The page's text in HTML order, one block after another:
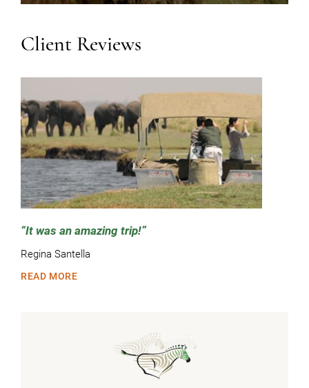
Client Reviews
It was an amazing trip!
Regina Santella
READ MORE